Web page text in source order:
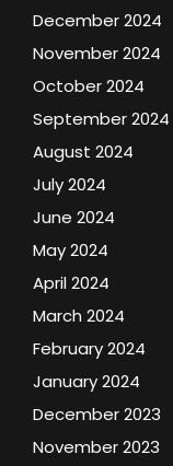
December 2024
November 2024
October 2024
September 2024
August 2024
July 2024
June 2024
May 2024
April 2024
March 2024
February 2024
January 2024
December 2023
November 2023